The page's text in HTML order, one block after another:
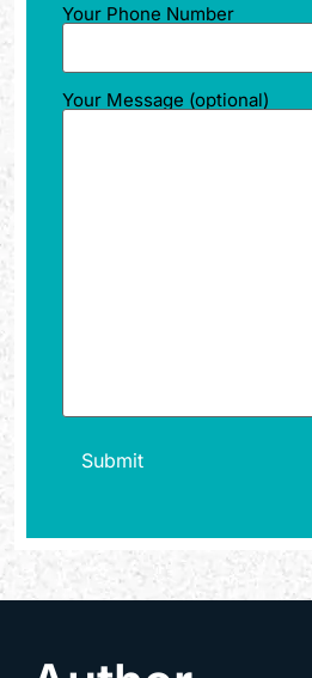
Your Phone Number
Your Message (optional)